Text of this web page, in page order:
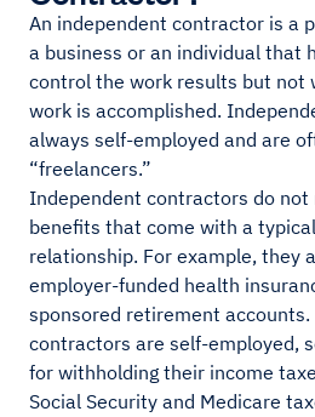
An independent contractor is a
a business or an individual that
control the work results but not
work is accomplished.
always self-employed and are
“freelancers.”
Independent contractors do
benefits that come with a
relationship. For example, they
employer-funded health
sponsored retirement
contractors are self-employed,
for withholding their income
Social Security and Medicare